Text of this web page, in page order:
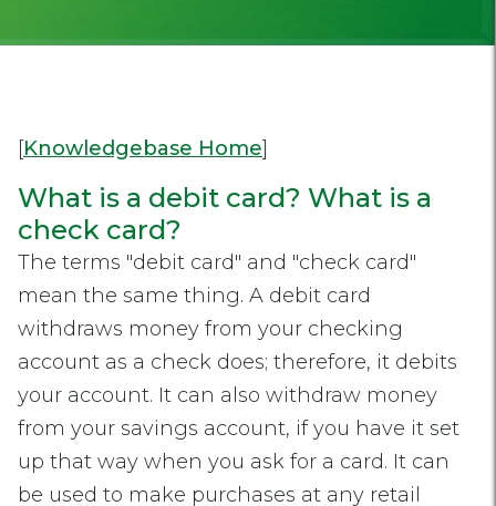
[Knowledgebase Home]
What is a debit card? What is a
check card?
The terms "debit card" and "check card"
mean the same thing. A debit card
withdraws money from your checking
account as a check does; therefore, it debits
your account. It can also withdraw money
from your savings account, if you have it set
up that way when you ask for a card. It can
be used to make purchases at any retail